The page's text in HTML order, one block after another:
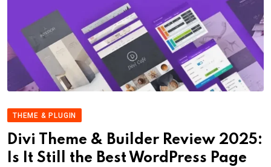
THEME & PLUGIN
Divi Theme & Builder Review 2025:
Is It Still the Best WordPress Page